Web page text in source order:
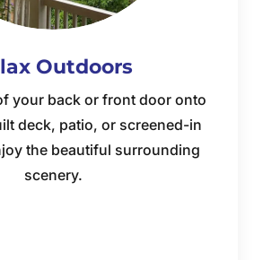
Outdoors
your back or front door onto
deck, patio, or screened-in
the beautiful surrounding
scenery.